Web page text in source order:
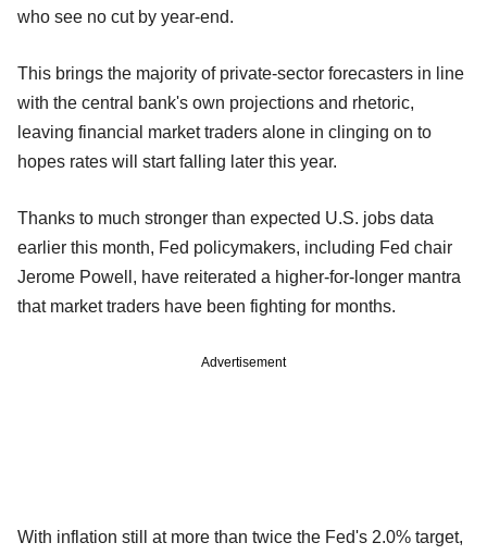
who see no cut by year-end.
This brings the majority of private-sector forecasters in line
with the central bank's own projections and rhetoric,
leaving financial market traders alone in clinging on to
hopes rates will start falling later this year.
Thanks to much stronger than expected U.S. jobs data
earlier this month, Fed policymakers, including Fed chair
Jerome Powell, have reiterated a higher-for-longer mantra
that market traders have been fighting for months.
Advertisement
With inflation still at more than twice the Fed's 2.0% target,